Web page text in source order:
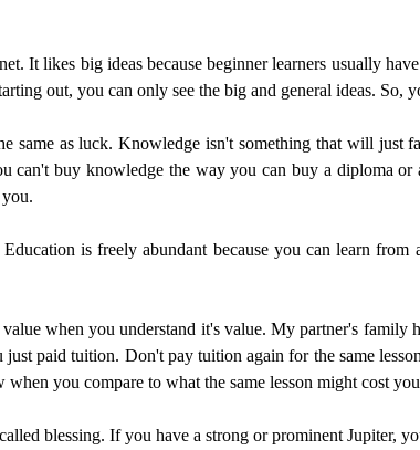
It likes big ideas because beginner learners usually
out, you can only see the big and general ideas.
same as luck. Knowledge isn't something that will
can't buy knowledge the way you can buy a diploma
Education is freely abundant because you can learn
when you understand it's value. My partner's family
just paid tuition. Don't pay tuition again for the same
you compare to what the same lesson might cost
blessing. If you have a strong or prominent Jupiter,